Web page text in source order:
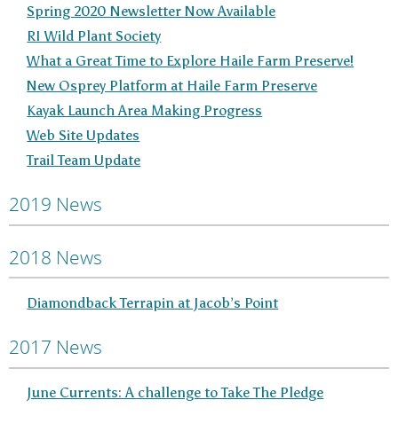
Spring 2020 Newsletter Now Available
RI Wild Plant Society
What a Great Time to Explore Haile Farm Preserve!
New Osprey Platform at Haile Farm Preserve
Kayak Launch Area Making Progress
Web Site Updates
Trail Team Update
2019 News
2018 News
Diamondback Terrapin at Jacob’s Point
2017 News
June Currents: A challenge to Take The Pledge